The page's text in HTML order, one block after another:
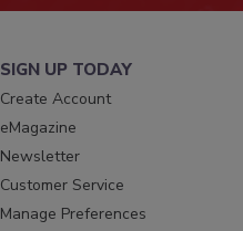
SIGN UP TODAY
Create Account
eMagazine
Newsletter
Customer Service
Manage Preferences